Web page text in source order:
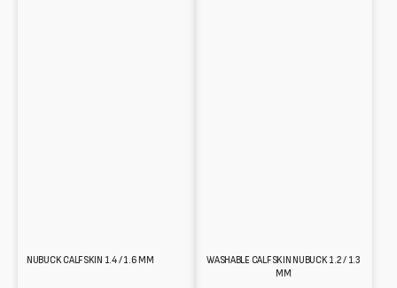
NUBUCK CALFSKIN 1.4 / 1.6 MM
WASHABLE CALFSKIN NUBUCK 1.2 / 1.3
MM